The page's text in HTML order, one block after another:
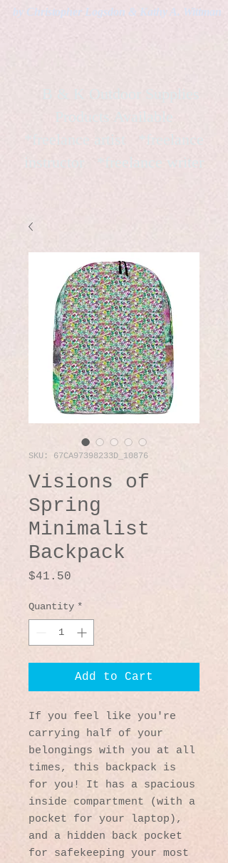
by Christopher Logsdon & Kathy A. Wittman
B & K Outdoor Supplies
Products Available
*freelance artist *freelance
instructor *freelance writer
SKU: 67CA97398233D_10876
Visions of
Spring
Minimalist
Backpack
$41.50
Quantity *
Add to Cart
If you feel like you're
carrying half of your
belongings with you at all
times, this backpack is
for you! It has a spacious
inside compartment (with a
pocket for your laptop),
and a hidden back pocket
for safekeeping your most